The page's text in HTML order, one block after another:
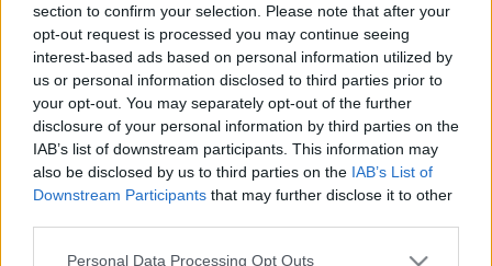
section to confirm your selection. Please note that after your
opt-out request is processed you may continue seeing
interest-based ads based on personal information utilized by
us or personal information disclosed to third parties prior to
your opt-out. You may separately opt-out of the further
disclosure of your personal information by third parties on the
IAB’s list of downstream participants. This information may
also be disclosed by us to third parties on the IAB’s List of
Downstream Participants that may further disclose it to other
Please note that this website/app uses one or more Google
Personal Data Processing Opt Outs
Javítsd a személyes fejlődésedet ezzel a tanáccsal
Ha az életed valamelyik területén próbálsz javítani,
készülj fel a döcögős utazásra. Soha nem könnyű
dolgozni bármilyen személyes problémán, amivel
foglalkozol, különösen, ha nap mint nap megéled
azt. Ez a cikk ad néhány tippet arra vonatkozóan,…